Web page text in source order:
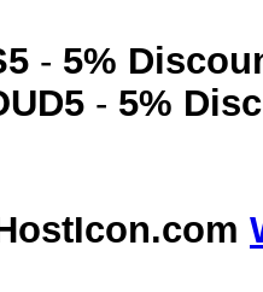
- 5%
- 5%